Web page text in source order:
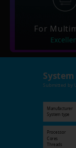
For
Submitted by
Manufacturer
System type
Processor
Cores
Threads